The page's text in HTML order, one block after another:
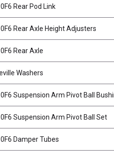
Rear Pod Link
Rear Axle Height Adjusters
Rear Axle
Washers
Suspension Arm Pivot Ball
Suspension Arm Pivot Ball Set
Damper Tubes